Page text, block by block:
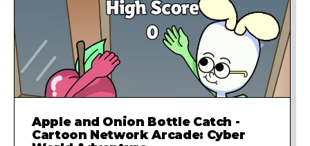
Apple and Onion Bottle Catch -
Cartoon Network Arcade: Cyber